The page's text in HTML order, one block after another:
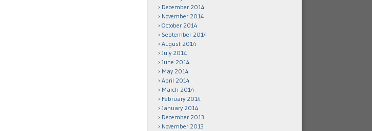
December 2014
November 2014
October 2014
September 2014
August 2014
July 2014
June 2014
May 2014
April 2014
March 2014
February 2014
January 2014
December 2013
November 2013